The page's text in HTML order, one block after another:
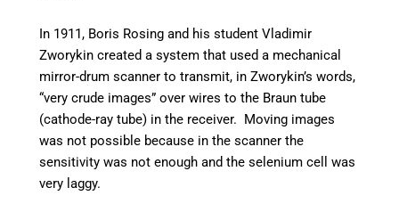
In 1911, Boris Rosing and his student Vladimir
Zworykin created a system that used a mechanical
mirror-drum scanner to transmit, in Zworykin’s words,
“very crude images” over wires to the Braun tube
(cathode-ray tube) in the receiver. Moving images
was not possible because in the scanner the
sensitivity was not enough and the selenium cell was
very laggy.